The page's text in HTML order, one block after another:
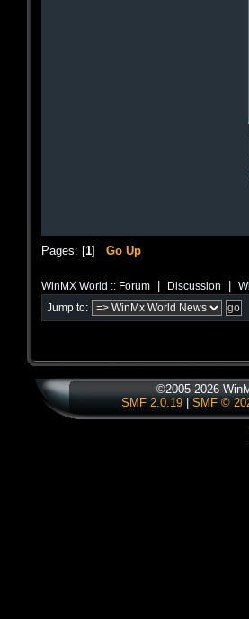
Pages: [1] Go Up
WinMX World :: Forum Discussion
Jump to:
©2005-2026
SMF 2.0.19| SMF ©